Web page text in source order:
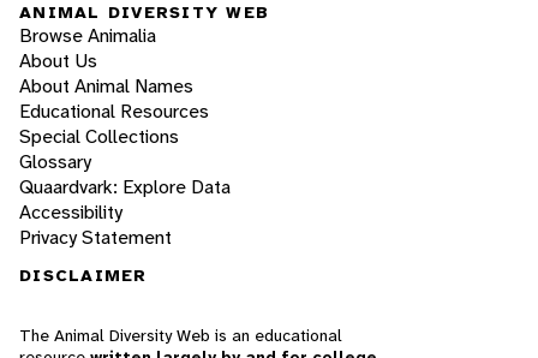
ANIMAL DIVERSITY WEB
Browse Animalia
About Us
About Animal Names
Educational Resources
Special Collections
Glossary
Quaardvark: Explore Data
Accessibility
Privacy Statement
DISCLAIMER
The Animal Diversity Web is an educational